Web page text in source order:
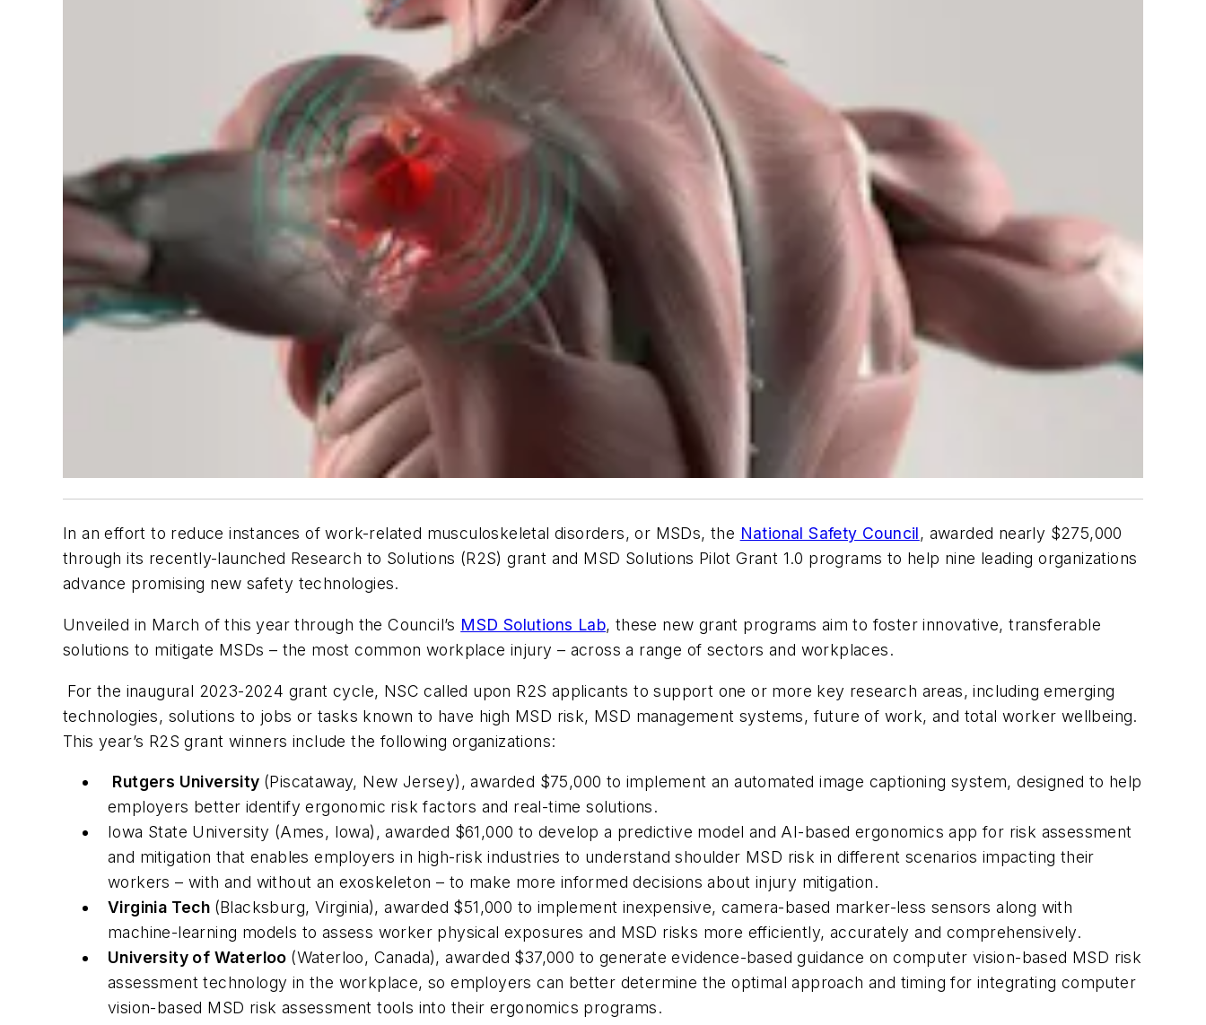
In an effort to reduce instances of work-related musculoskeletal disorders, or MSDs, the National Safety Council, awarded nearly $275,000
through its recently-launched Research to Solutions (R2S) grant and MSD Solutions Pilot Grant 1.0 programs to help nine leading organizations
advance promising new safety technologies.
Unveiled in March of this year through the Council’s MSD Solutions Lab, these new grant programs aim to foster innovative, transferable
solutions to mitigate MSDs – the most common workplace injury – across a range of sectors and workplaces.
For the inaugural 2023-2024 grant cycle, NSC called upon R2S applicants to support one or more key research areas, including emerging
technologies, solutions to jobs or tasks known to have high MSD risk, MSD management systems, future of work, and total worker wellbeing.
This year’s R2S grant winners include the following organizations:
Rutgers University (Piscataway, New Jersey), awarded $75,000 to implement an automated image captioning system, designed to help
employers better identify ergonomic risk factors and real-time solutions.
Iowa State University (Ames, Iowa), awarded $61,000 to develop a predictive model and AI-based ergonomics app for risk assessment
and mitigation that enables employers in high-risk industries to understand shoulder MSD risk in different scenarios impacting their
workers – with and without an exoskeleton – to make more informed decisions about injury mitigation.
Virginia Tech (Blacksburg, Virginia), awarded $51,000 to implement inexpensive, camera-based marker-less sensors along with
machine-learning models to assess worker physical exposures and MSD risks more efficiently, accurately and comprehensively.
University of Waterloo (Waterloo, Canada), awarded $37,000 to generate evidence-based guidance on computer vision-based MSD risk
assessment technology in the workplace, so employers can better determine the optimal approach and timing for integrating computer
vision-based MSD risk assessment tools into their ergonomics programs.